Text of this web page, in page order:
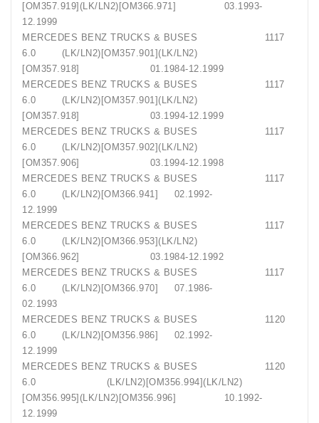
[OM357.919](LK/LN2)[OM366.971] 03.1993-
12.1999
MERCEDES BENZ TRUCKS & BUSES 1117
6.0 (LK/LN2)[OM357.901](LK/LN2)
[OM357.918] 01.1984-12.1999
MERCEDES BENZ TRUCKS & BUSES 1117
6.0 (LK/LN2)[OM357.901](LK/LN2)
[OM357.918] 03.1994-12.1999
MERCEDES BENZ TRUCKS & BUSES 1117
6.0 (LK/LN2)[OM357.902](LK/LN2)
[OM357.906] 03.1994-12.1998
MERCEDES BENZ TRUCKS & BUSES 1117
6.0 (LK/LN2)[OM366.941] 02.1992-
12.1999
MERCEDES BENZ TRUCKS & BUSES 1117
6.0 (LK/LN2)[OM366.953](LK/LN2)
[OM366.962] 03.1984-12.1992
MERCEDES BENZ TRUCKS & BUSES 1117
6.0 (LK/LN2)[OM366.970] 07.1986-
02.1993
MERCEDES BENZ TRUCKS & BUSES 1120
6.0 (LK/LN2)[OM356.986] 02.1992-
12.1999
MERCEDES BENZ TRUCKS & BUSES 1120
6.0 (LK/LN2)[OM356.994](LK/LN2)
[OM356.995](LK/LN2)[OM356.996] 10.1992-
12.1999